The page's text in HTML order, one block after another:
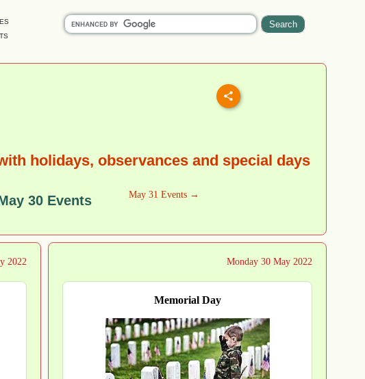
holidays, observances and special days
30 Events May 31 Events →
2022 Monday 30 May 2022
Memorial Day